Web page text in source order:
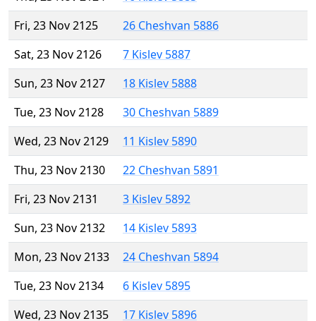
Fri, 23 Nov 2125
26 Cheshvan 5886
Sat, 23 Nov 2126
7 Kislev 5887
Sun, 23 Nov 2127
18 Kislev 5888
Tue, 23 Nov 2128
30 Cheshvan 5889
Wed, 23 Nov 2129
11 Kislev 5890
Thu, 23 Nov 2130
22 Cheshvan 5891
Fri, 23 Nov 2131
3 Kislev 5892
Sun, 23 Nov 2132
14 Kislev 5893
Mon, 23 Nov 2133
24 Cheshvan 5894
Tue, 23 Nov 2134
6 Kislev 5895
Wed, 23 Nov 2135
17 Kislev 5896